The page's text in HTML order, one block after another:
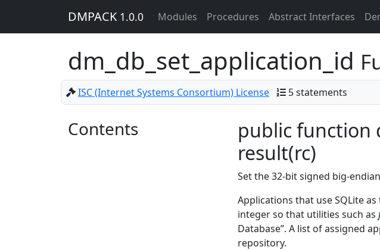
DMPACK 1.0.0 Modules Procedures Abstract Interfaces
dm_db_set_application_id
ISC (Internet Systems Consortium) License 5 statements
Contents
public function
result(rc)
Set the 32-bit signed big-
Applications that use SQLite
integer so that utilities such as
Database”. A list of assigned
repository.